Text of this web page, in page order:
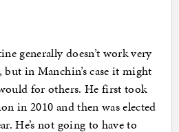
generally doesn’t work very
in Manchin’s case it might
for others. He first took
in 2010 and then was elected
He’s not going to have to